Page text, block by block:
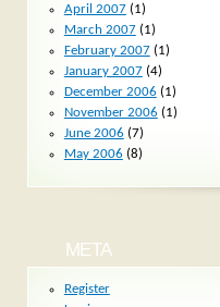
April 2007(1)
March 2007(1)
February 2007(1)
January 2007(4)
December 2006 (1)
November 2006 (1)
June 2006 (7)
May 2006 (8)
META
Register